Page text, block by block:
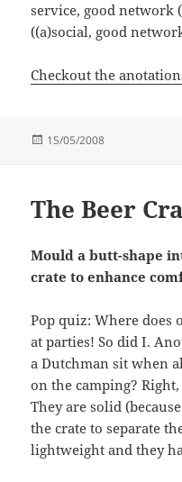
service, good network
((a)social, good
Checkout the
Posted
15/05/2008
The Beer
Mould a butt-shape
crate to enhance
Pop quiz: Where does
at parties! So did I.
a Dutchman sit when
on the camping?
They are solid
the crate to separate
lightweight and they